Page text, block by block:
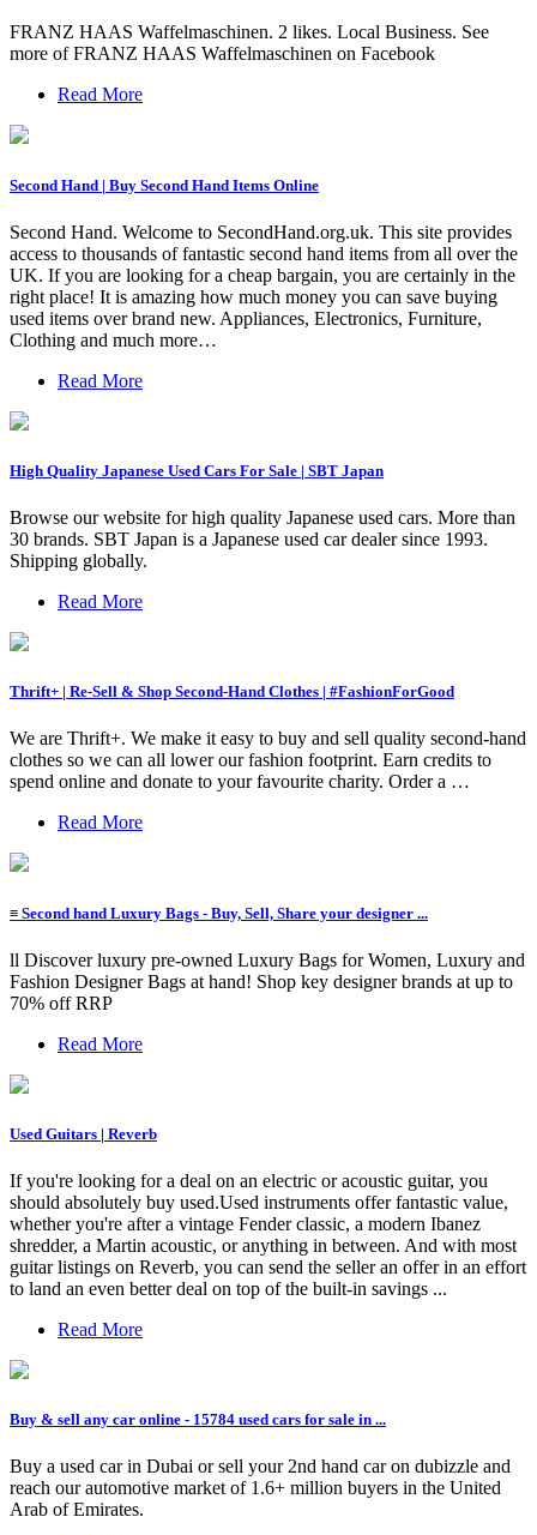
FRANZ HAAS Waffelmaschinen. 2 likes. Local Business. See
more of FRANZ HAAS Waffelmaschinen on Facebook
Read More
Second Hand | Buy Second Hand Items Online
Second Hand. Welcome to SecondHand.org.uk. This site provides
access to thousands of fantastic second hand items from all over the
UK. If you are looking for a cheap bargain, you are certainly in the
right place! It is amazing how much money you can save buying
used items over brand new. Appliances, Electronics, Furniture,
Clothing and much more…
Read More
High Quality Japanese Used Cars For Sale | SBT Japan
Browse our website for high quality Japanese used cars. More than
30 brands. SBT Japan is a Japanese used car dealer since 1993.
Shipping globally.
Read More
Thrift+ | Re-Sell & Shop Second-Hand Clothes | #FashionForGood
We are Thrift+. We make it easy to buy and sell quality second-hand
clothes so we can all lower our fashion footprint. Earn credits to
spend online and donate to your favourite charity. Order a …
Read More
≡ Second hand Luxury Bags - Buy, Sell, Share your designer ...
ll Discover luxury pre-owned Luxury Bags for Women, Luxury and
Fashion Designer Bags at hand! Shop key designer brands at up to
70% off RRP
Read More
Used Guitars | Reverb
If you're looking for a deal on an electric or acoustic guitar, you
should absolutely buy used.Used instruments offer fantastic value,
whether you're after a vintage Fender classic, a modern Ibanez
shredder, a Martin acoustic, or anything in between. And with most
guitar listings on Reverb, you can send the seller an offer in an effort
to land an even better deal on top of the built-in savings ...
Read More
Buy & sell any car online - 15784 used cars for sale in ...
Buy a used car in Dubai or sell your 2nd hand car on dubizzle and
reach our automotive market of 1.6+ million buyers in the United
Arab of Emirates.